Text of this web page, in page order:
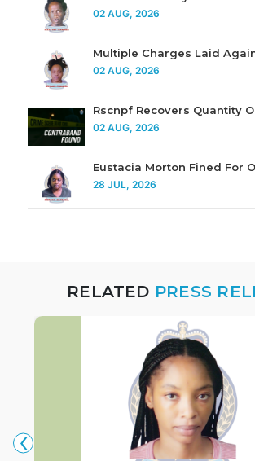
02 AUG, 2026
Multiple Charges Laid
02 AUG, 2026
Rscnpf Recovers Quantity
02 AUG, 2026
Eustacia Morton Fined For
28 JUL, 2026
RELATED PRESS
‹